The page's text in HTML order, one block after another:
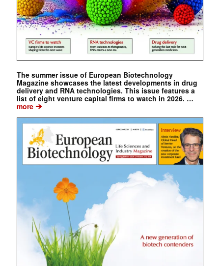
The summer issue of European Biotechnology
Magazine showcases the latest developments in drug
delivery and RNA technologies. This issue features a
list of eight venture capital firms to watch in 2026. …
more➔